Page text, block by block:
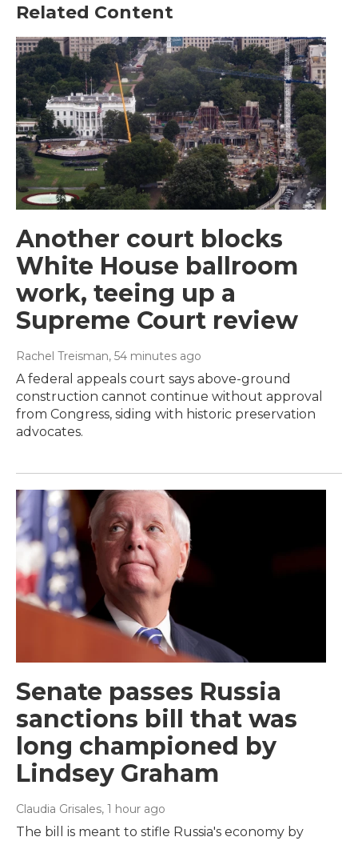
Related Content
Another court blocks
White House ballroom
work, teeing up a
Supreme Court review
Rachel Treisman, 54 minutes ago
A federal appeals court says above-ground
construction cannot continue without approval
from Congress, siding with historic preservation
advocates.
Senate passes Russia
sanctions bill that was
long championed by
Lindsey Graham
Claudia Grisales, 1 hour ago
The bill is meant to stifle Russia's economy by